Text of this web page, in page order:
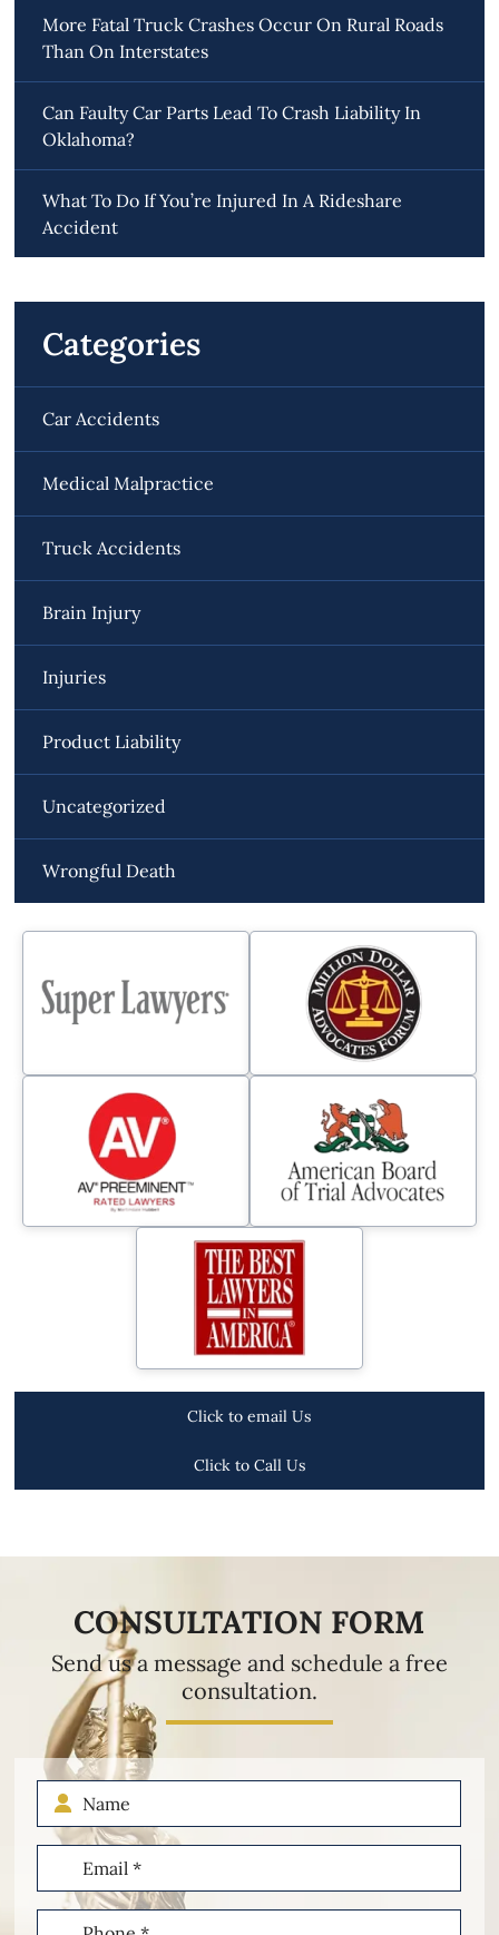
More Fatal Truck Crashes Occur On Rural Roads
Than On Interstates
Can Faulty Car Parts Lead To Crash Liability In
Oklahoma?
What To Do If You’re Injured In A Rideshare
Accident
Categories
Car Accidents
Medical Malpractice
Truck Accidents
Brain Injury
Injuries
Product Liability
Uncategorized
Wrongful Death
Click to email Us
Click to Call Us
CONSULTATION FORM
Send us a message and schedule a free
consultation.
Name
Email
(Required)
Phone